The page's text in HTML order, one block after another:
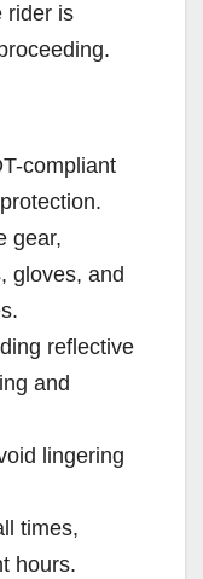
rider is
compliant
gear,
gloves, and
reflective
and
lingering
times,
hours.